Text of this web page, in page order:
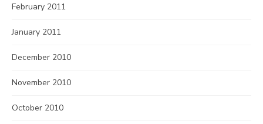
February 2011
January 2011
December 2010
November 2010
October 2010